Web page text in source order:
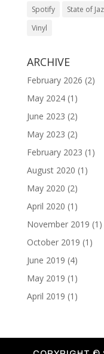
Spotify
State of
Vinyl
ARCHIVE
February 2026 (2)
May 2024(1)
June 2023 (2)
May 2023 (2)
February 2023 (1)
August 2020 (1)
May 2020 (2)
April 2020 (1)
November 2019 (1)
October 2019 (1)
June 2019 (4)
May 2019 (1)
April 2019 (1)